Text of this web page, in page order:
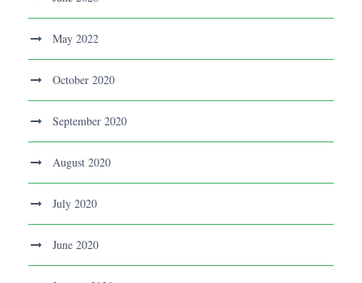
May 2022
October 2020
September 2020
August 2020
July 2020
June 2020